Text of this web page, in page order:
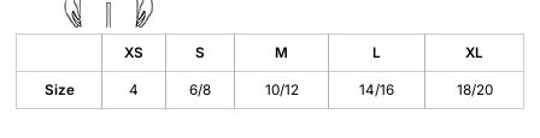
XS S M L XL
Size 4 6/8 10/12 14/16 18/20